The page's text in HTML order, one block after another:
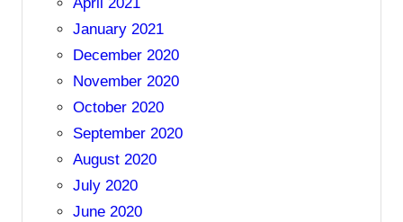
April 2021
January 2021
December 2020
November 2020
October 2020
September 2020
August 2020
July 2020
June 2020